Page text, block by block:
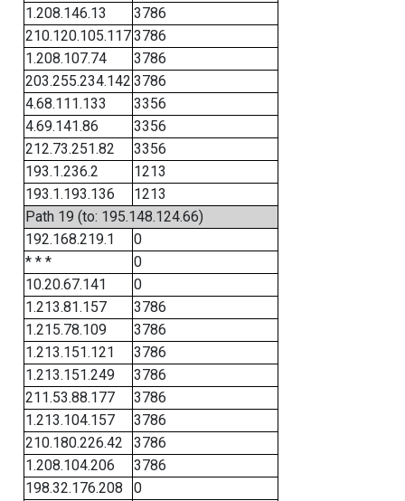
1.208.146.13
3786
210.120.105.1173786
1.208.107.74
3786
203.255.234.142 3786
4.68.111.133
3356
4.69.141.86
3356
212.73.251.82
3356
193.1.236.2
1213
193.1.193.136
1213
Path 19 (to: 195.148.124.66)
192.168.219.1
0
* * *
0
10.20.67.141
0
1.213.81.157
3786
1.215.78.109
3786
1.213.151.121
3786
1.213.151.249
3786
211.53.88.177
3786
1.213.104.157
3786
210.180.226.42
3786
1.208.104.206
3786
198.32.176.208
0